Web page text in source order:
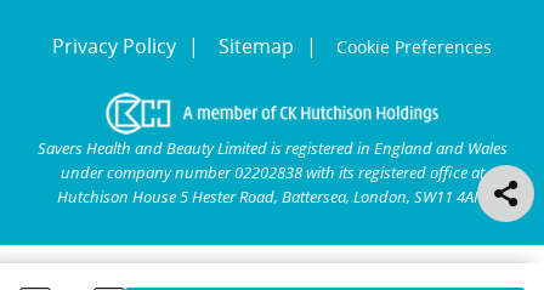
Privacy Policy Sitemap Cookie Preferences
Savers Health and Beauty Limited is registered in England and Wales
under company number 02202838 with its registered office at
Hutchison House 5 Hester Road, Battersea, London, SW11 4AN.